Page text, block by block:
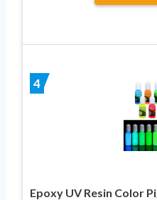
4
Epoxy UV Resin Color